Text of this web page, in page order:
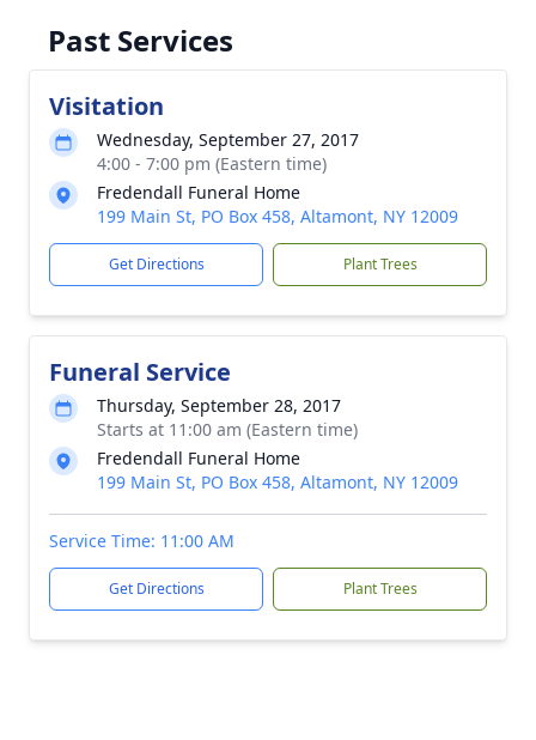
Past Services
Visitation
Wednesday, September 27, 2017
4:00 - 7:00 pm (Eastern time)
Fredendall Funeral Home
199 Main St, PO Box 458, Altamont, NY 12009
Get Directions Plant Trees
Funeral Service
Thursday, September 28, 2017
Starts at 11:00 am (Eastern time)
Fredendall Funeral Home
199 Main St, PO Box 458, Altamont, NY 12009
Service Time: 11:00 AM
Get Directions Plant Trees